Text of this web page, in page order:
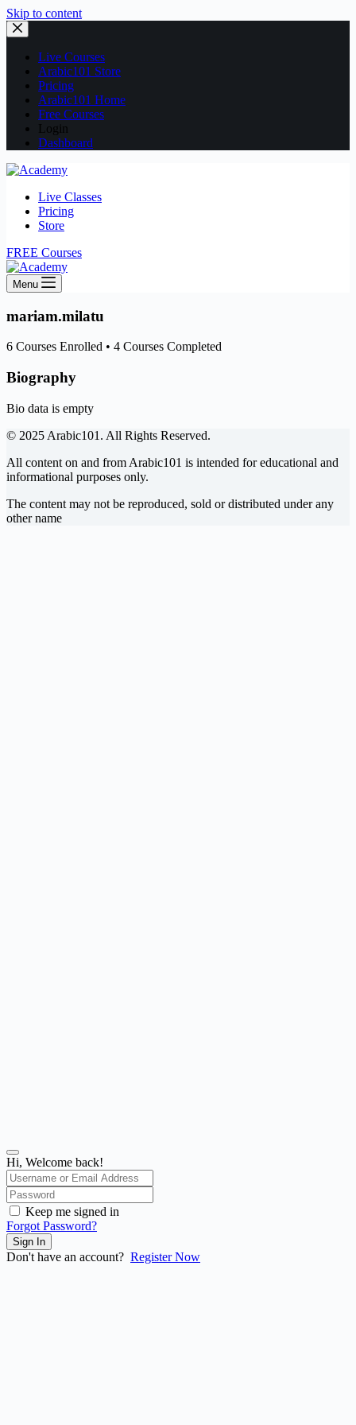
Skip to content
Live Courses
Arabic101 Store
Pricing
Arabic101 Home
Free Courses
Login
Dashboard
Live Classes
Pricing
Store
FREE Courses
Menu
mariam.milatu
6 Courses Enrolled • 4 Courses Completed
Biography
Bio data is empty
© 2025 Arabic101. All Rights Reserved.
All content on and from Arabic101 is intended for educational and
informational purposes only.
The content may not be reproduced, sold or distributed under any
other name
Hi, Welcome back!
Keep me signed in
Forgot Password?
Sign In
Don't have an account? Register Now